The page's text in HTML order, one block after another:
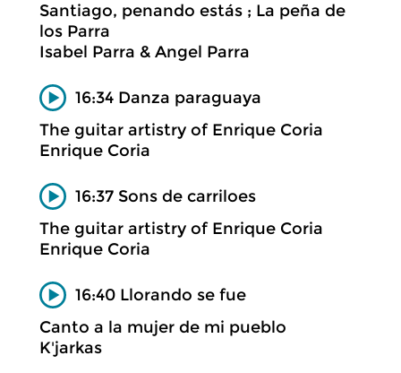
Santiago, penando estás ; La peña de
los Parra
Isabel Parra & Angel Parra
16:34 Danza paraguaya
The guitar artistry of Enrique Coria
Enrique Coria
16:37 Sons de carriloes
The guitar artistry of Enrique Coria
Enrique Coria
16:40 Llorando se fue
Canto a la mujer de mi pueblo
K'jarkas